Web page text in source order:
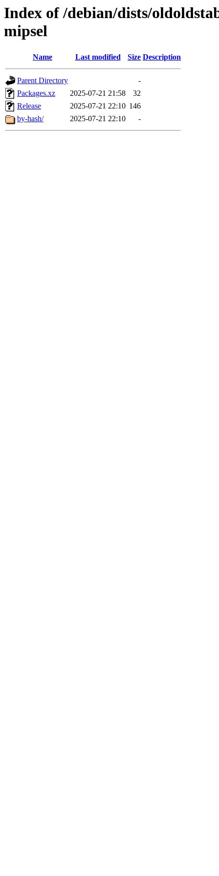
Index of /debian/dists/
mipsel
Name Last modified Size Description
Parent Directory
-
Packages.xz
2025-07-21 21:58
32
Release
2025-07-21 22:10 146
by-hash/
2025-07-21 22:10 -